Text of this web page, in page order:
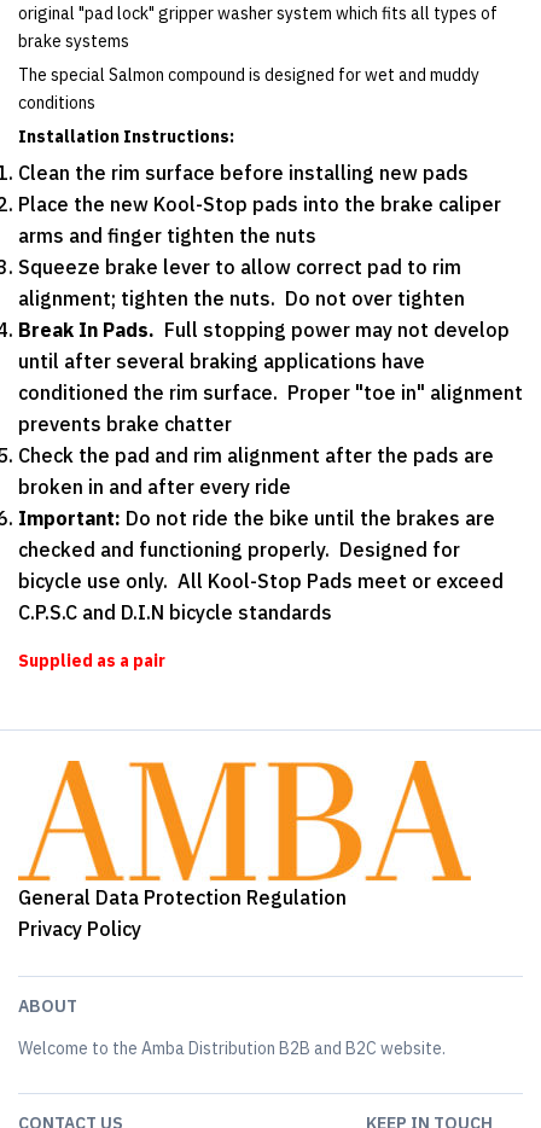
original "pad lock" gripper washer system which fits all types of
brake systems
The special Salmon compound is designed for wet and muddy
conditions
Installation Instructions:
Clean the rim surface before installing new pads
Place the new Kool-Stop pads into the brake caliper
arms and finger tighten the nuts
Squeeze brake lever to allow correct pad to rim
alignment; tighten the nuts. Do not over tighten
Break In Pads. Full stopping power may not develop
until after several braking applications have
conditioned the rim surface. Proper "toe in" alignment
prevents brake chatter
Check the pad and rim alignment after the pads are
broken in and after every ride
Important: Do not ride the bike until the brakes are
checked and functioning properly. Designed for
bicycle use only. All Kool-Stop Pads meet or exceed
C.P.S.C and D.I.N bicycle standards
Supplied as a pair
General Data Protection Regulation
Privacy Policy
ABOUT
Welcome to the Amba Distribution B2B and B2C website.
CONTACT US KEEP IN TOUCH